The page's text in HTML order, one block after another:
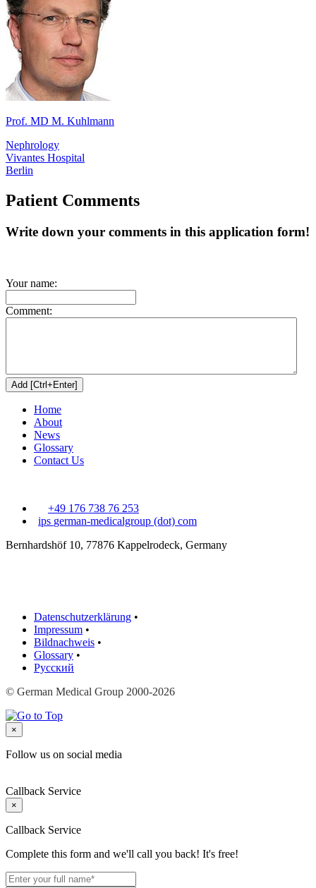
Prof. MD M. Kuhlmann
Nephrology
Vivantes Hospital
Berlin
Patient Comments
Write down your comments in this application form!
Your name:
Comment:
Home
About
News
Glossary
Contact Us
+49 176 738 76 253
ips german-medicalgroup (dot) com
Bernhardshöf 10, 77876 Kappelrodeck, Germany
Datenschutzerklärung •
Impressum •
Bildnachweis •
Glossary •
Русский
© German Medical Group 2000-2026
×
Follow us on social media
Callback Service
×
Callback Service
Complete this form and we'll call you back! It's free!